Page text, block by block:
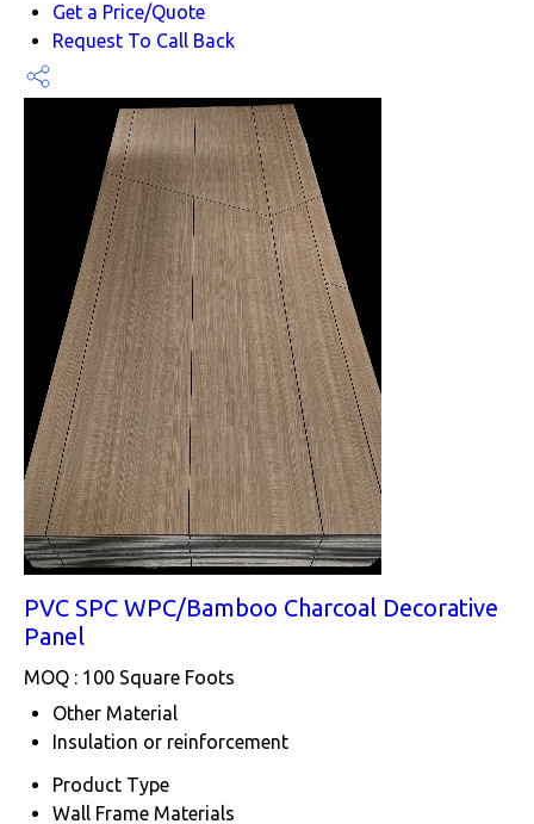
Get a Price/Quote
Request To Call Back
PVC SPC WPC/Bamboo Charcoal Decorative
Panel
MOQ : 100 Square Foots
Other Material
Insulation or reinforcement
Product Type
Wall Frame Materials